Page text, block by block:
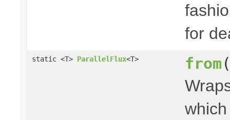
for
static <T> ParallelFlux<T> from